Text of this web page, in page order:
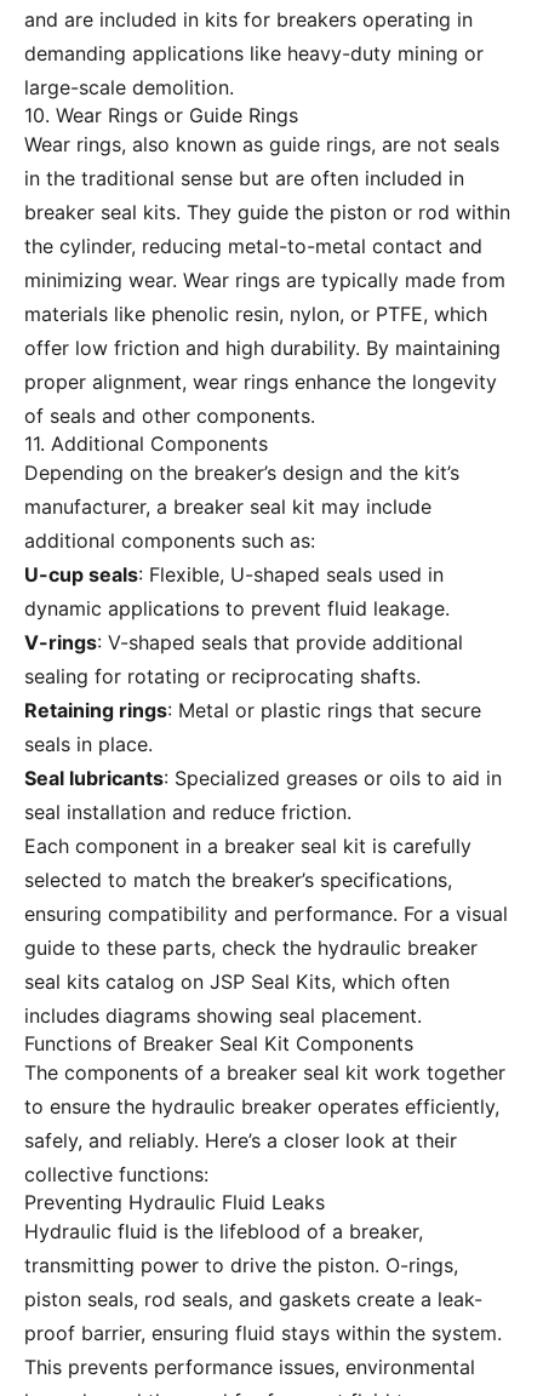
and are included in kits for breakers operating in
demanding applications like heavy-duty mining or
large-scale demolition.
10. Wear Rings or Guide Rings
Wear rings, also known as guide rings, are not seals
in the traditional sense but are often included in
breaker seal kits. They guide the piston or rod within
the cylinder, reducing metal-to-metal contact and
minimizing wear. Wear rings are typically made from
materials like phenolic resin, nylon, or PTFE, which
offer low friction and high durability. By maintaining
proper alignment, wear rings enhance the longevity
of seals and other components.
11. Additional Components
Depending on the breaker’s design and the kit’s
manufacturer, a breaker seal kit may include
additional components such as:
U-cup seals: Flexible, U-shaped seals used in
dynamic applications to prevent fluid leakage.
V-rings: V-shaped seals that provide additional
sealing for rotating or reciprocating shafts.
Retaining rings: Metal or plastic rings that secure
seals in place.
Seal lubricants: Specialized greases or oils to aid in
seal installation and reduce friction.
Each component in a breaker seal kit is carefully
selected to match the breaker’s specifications,
ensuring compatibility and performance. For a visual
guide to these parts, check the hydraulic breaker
seal kits catalog on JSP Seal Kits, which often
includes diagrams showing seal placement.
Functions of Breaker Seal Kit Components
The components of a breaker seal kit work together
to ensure the hydraulic breaker operates efficiently,
safely, and reliably. Here’s a closer look at their
collective functions:
Preventing Hydraulic Fluid Leaks
Hydraulic fluid is the lifeblood of a breaker,
transmitting power to drive the piston. O-rings,
piston seals, rod seals, and gaskets create a leak-
proof barrier, ensuring fluid stays within the system.
This prevents performance issues, environmental